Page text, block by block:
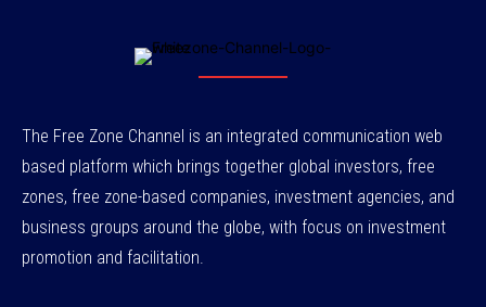
The Free Zone Channel is an integrated communication web
based platform which brings together global investors, free
zones, free zone-based companies, investment agencies, and
business groups around the globe, with focus on investment
promotion and facilitation.